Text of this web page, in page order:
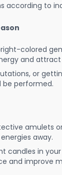
according to
colored
and attract
or
be performed.
amulets
away.
candles in
and improve